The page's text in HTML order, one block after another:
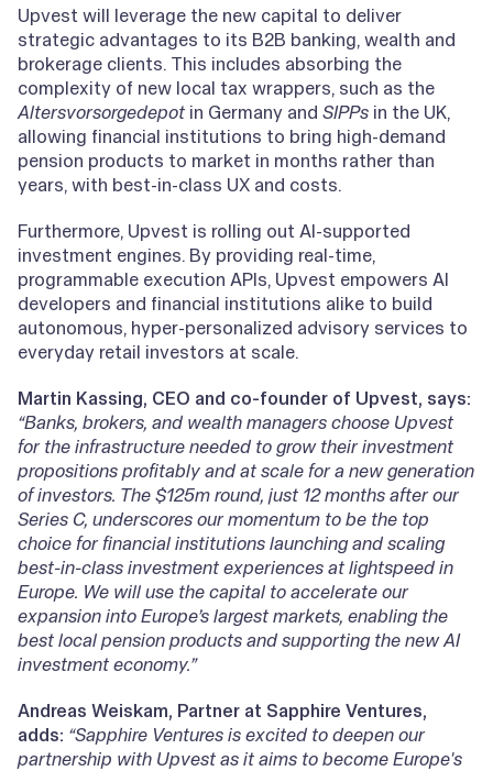
Upvest will leverage the new capital to deliver
strategic advantages to its B2B banking, wealth and
brokerage clients. This includes absorbing the
complexity of new local tax wrappers, such as the
Altersvorsorgedepot in Germany and SIPPs in the UK,
allowing financial institutions to bring high-demand
pension products to market in months rather than
years, with best-in-class UX and costs.
Furthermore, Upvest is rolling out AI-supported
investment engines. By providing real-time,
programmable execution APIs, Upvest empowers AI
developers and financial institutions alike to build
autonomous, hyper-personalized advisory services to
everyday retail investors at scale.
Martin Kassing, CEO and co-founder of Upvest, says:
“Banks, brokers, and wealth managers choose Upvest
for the infrastructure needed to grow their investment
propositions profitably and at scale for a new generation
of investors. The $125m round, just 12 months after our
Series C, underscores our momentum to be the top
choice for financial institutions launching and scaling
best-in-class investment experiences at lightspeed in
Europe. We will use the capital to accelerate our
expansion into Europe’s largest markets, enabling the
best local pension products and supporting the new AI
investment economy.”
Andreas Weiskam, Partner at Sapphire Ventures,
adds: “Sapphire Ventures is excited to deepen our
partnership with Upvest as it aims to become Europe's